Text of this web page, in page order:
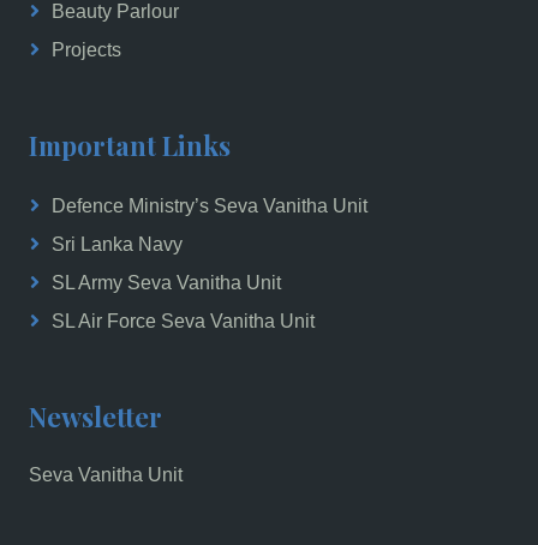
Beauty Parlour
Projects
Important Links
Defence Ministry’s Seva Vanitha Unit
Sri Lanka Navy
SL Army Seva Vanitha Unit
SL Air Force Seva Vanitha Unit
Newsletter
Seva Vanitha Unit